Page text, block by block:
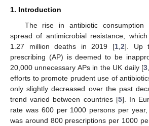
1. Introduction
The rise in antibiotic
spread of antimicrobial resistance,
1.27 million deaths in 2019 [1 2]. Up
prescribing (AP) is deemed to be
20,000 unnecessary APs in the UK daily [3
efforts to promote prudent use of
only slightly decreased over the past
trend varied between countries [5]. In
rate was 600 per 1000 persons per
was around 800 prescriptions per 1000